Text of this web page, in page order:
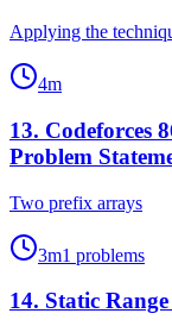
Applying the
4m
13. Codeforces
Problem
Two prefix arrays
3m1 problems
14. Static